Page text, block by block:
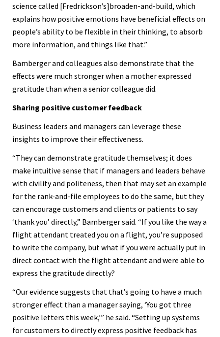
science called [Fredrickson’s]broaden-and-build, which
explains how positive emotions have beneficial effects on
people’s ability to be flexible in their thinking, to absorb
more information, and things like that.”
Bamberger and colleagues also demonstrate that the
effects were much stronger when a mother expressed
gratitude than when a senior colleague did.
Sharing positive customer feedback
Business leaders and managers can leverage these
insights to improve their effectiveness.
“They can demonstrate gratitude themselves; it does
make intuitive sense that if managers and leaders behave
with civility and politeness, then that may set an example
for the rank-and-file employees to do the same, but they
can encourage customers and clients or patients to say
‘thank you’ directly,” Bamberger said. “If you like the way a
flight attendant treated you on a flight, you’re supposed
to write the company, but what if you were actually put in
direct contact with the flight attendant and were able to
express the gratitude directly?
“Our evidence suggests that that’s going to have a much
stronger effect than a manager saying, ‘You got three
positive letters this week,’” he said. “Setting up systems
for customers to directly express positive feedback has